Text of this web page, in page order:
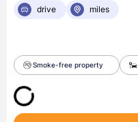
drive miles
Smoke-free property